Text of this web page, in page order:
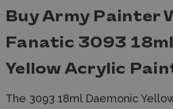
Buy Army Painter
Fanatic 3093
Yellow Acrylic
The 3093 18ml Daemonic